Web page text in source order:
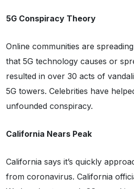
5G Conspiracy Theory
Online communities are
that 5G technology causes or
resulted in over 30 acts of
5G towers. Celebrities have
unfounded conspiracy.
California Nears Peak
California says it’s quickly
from coronavirus. California